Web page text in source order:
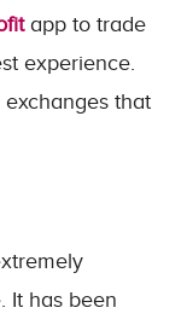
app to trade
experience.
that
It has been